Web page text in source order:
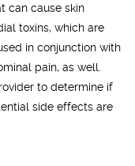
can cause skin
toxins, which are
in conjunction with
pain, as well.
to determine if
side effects are